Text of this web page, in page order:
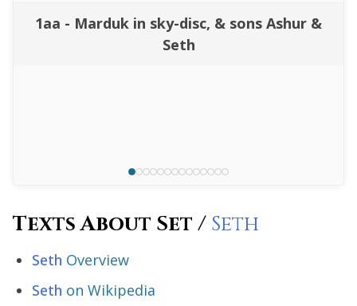
1aa - Marduk in sky-disc, & sons Ashur &
Seth
Texts About Set / Seth
Seth Overview
Seth on Wikipedia